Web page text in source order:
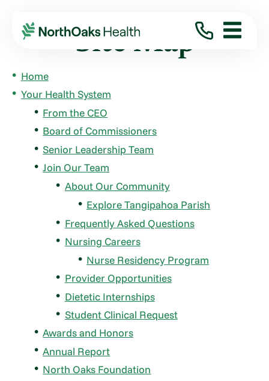
Site Map
Home
Your Health System
From the CEO
Board of Commissioners
Senior Leadership Team
Join Our Team
About Our Community
Explore Tangipahoa Parish
Frequently Asked Questions
Nursing Careers
Nurse Residency Program
Provider Opportunities
Dietetic Internships
Student Clinical Request
Awards and Honors
Annual Report
North Oaks Foundation